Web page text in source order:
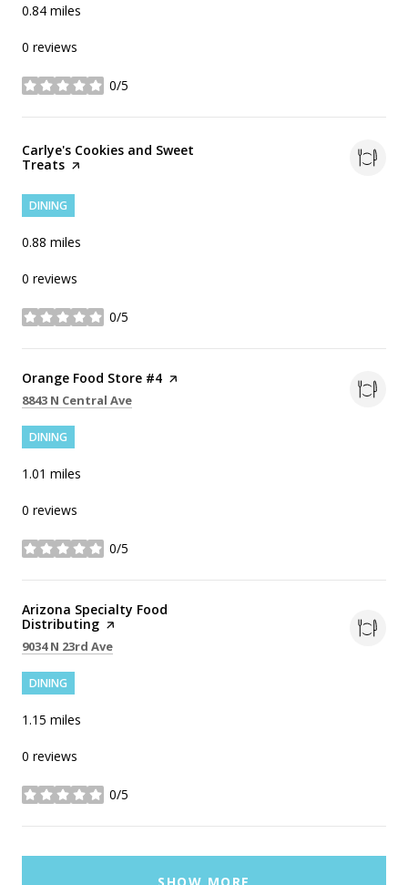
0.84 miles
0 reviews
0/5
stars
Visit the
Carlye's Cookies and Sweet
Treats page on Yelp
DINING
0.88 miles
0 reviews
0/5
stars
Visit the
Orange Food Store #4 page on Yelp
Search
8843 N Central Ave
DINING
1.01 miles
0 reviews
0/5
stars
Visit the
Arizona Specialty Food
Distributing page on Yelp
Search
9034 N 23rd Ave
DINING
1.15 miles
0 reviews
0/5
stars
SHOW MORE